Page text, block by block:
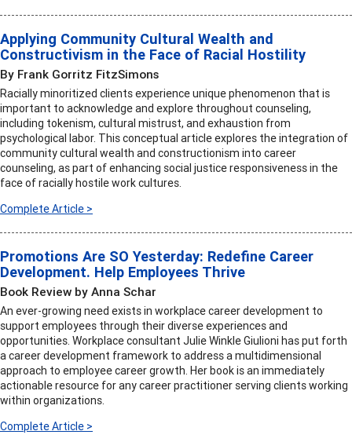
Applying Community Cultural Wealth and
Constructivism in the Face of Racial Hostility
By Frank Gorritz FitzSimons
Racially minoritized clients experience unique phenomenon that is
important to acknowledge and explore throughout counseling,
including tokenism, cultural mistrust, and exhaustion from
psychological labor. This conceptual article explores the integration of
community cultural wealth and constructionism into career
counseling, as part of enhancing social justice responsiveness in the
face of racially hostile work cultures.
Complete Article >
Promotions Are SO Yesterday: Redefine Career
Development. Help Employees Thrive
Book Review by Anna Schar
An ever-growing need exists in workplace career development to
support employees through their diverse experiences and
opportunities. Workplace consultant Julie Winkle Giulioni has put forth
a career development framework to address a multidimensional
approach to employee career growth. Her book is an immediately
actionable resource for any career practitioner serving clients working
within organizations.
Complete Article >